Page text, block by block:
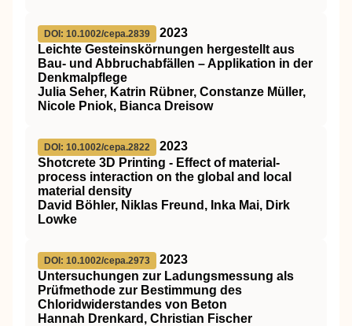
DOI: 10.1002/cepa.2839
2023
Leichte Gesteinskörnungen hergestellt aus
Bau‐ und Abbruchabfällen – Applikation in der
Denkmalpflege
Julia Seher, Katrin Rübner, Constanze Müller,
Nicole Pniok, Bianca Dreisow
DOI: 10.1002/cepa.2822
2023
Shotcrete 3D Printing ‐ Effect of material‐
process interaction on the global and local
material density
David Böhler, Niklas Freund, Inka Mai, Dirk
Lowke
DOI: 10.1002/cepa.2973
2023
Untersuchungen zur Ladungsmessung als
Prüfmethode zur Bestimmung des
Chloridwiderstandes von Beton
Hannah Drenkard, Christian Fischer